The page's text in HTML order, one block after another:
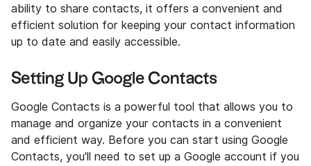
ability to share contacts, it offers a convenient and
efficient solution for keeping your contact information
up to date and easily accessible.
Setting Up Google Contacts
Google Contacts is a powerful tool that allows you to
manage and organize your contacts in a convenient
and efficient way. Before you can start using Google
Contacts, you'll need to set up a Google account if you